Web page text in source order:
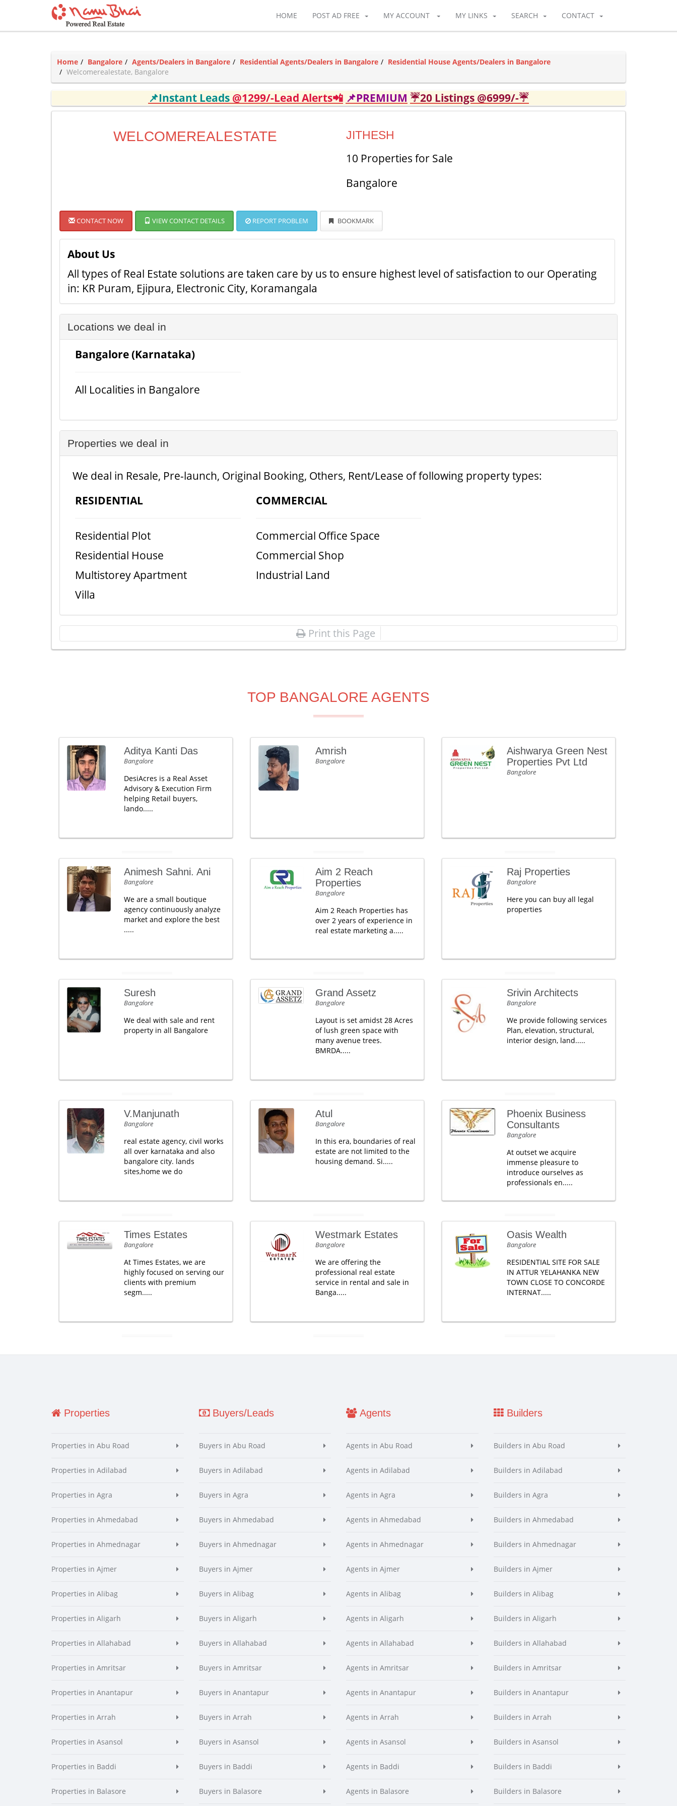
HOME POST AD FREE MY ACCOUNT MY LINKS SEARCH CONTACT
Home Bangalore Agents/Dealers in Bangalore Residential Agents/Dealers in Bangalore
Residential House Agents/Dealers in Bangalore
Welcomerealestate, Bangalore
📌Instant Leads @1299/-Lead Alerts📲 📌PREMIUM ☔20 Listings @6999/-☔
WELCOMEREALESTATE JITHESH
10 Properties for Sale
Bangalore
CONTACT NOW VIEW CONTACT DETAILS REPORT PROBLEM BOOKMARK
About Us
All types of Real Estate solutions are taken care by us to ensure highest level of satisfaction to our Operating
in: KR Puram, Ejipura, Electronic City, Koramangala
Locations we deal in
Bangalore (Karnataka)
All Localities in Bangalore
Properties we deal in
We deal in Resale, Pre-launch, Original Booking, Others, Rent/Lease of following property types:
RESIDENTIAL
Residential Plot
Residential House
Multistorey Apartment
Villa
COMMERCIAL
Commercial Office Space
Commercial Shop
Industrial Land
Print this Page
TOP BANGALORE AGENTS
Aditya Kanti Das
Bangalore
DesiAcres is a Real Asset
Advisory & Execution Firm
helping Retail buyers,
lando.....
Amrish
Bangalore
Aishwarya Green Nest
Properties Pvt Ltd
Bangalore
Animesh Sahni. Ani
Bangalore
We are a small boutique
agency continuously analyze
market and explore the best
.....
Aim 2 Reach
Properties
Bangalore
Aim 2 Reach Properties has
over 2 years of experience in
real estate marketing a.....
Raj Properties
Bangalore
Here you can buy all legal
properties
Suresh
Bangalore
We deal with sale and rent
property in all Bangalore
Grand Assetz
Bangalore
Layout is set amidst 28 Acres
of lush green space with
many avenue trees.
BMRDA.....
Srivin Architects
Bangalore
We provide following services
Plan, elevation, structural,
interior design, land.....
V.Manjunath
Bangalore
real estate agency, civil works
all over karnataka and also
bangalore city. lands
sites,home we do
Atul
Bangalore
In this era, boundaries of real
estate are not limited to the
housing demand. Si.....
Phoenix Business
Consultants
Bangalore
At outset we acquire
immense pleasure to
introduce ourselves as
professionals en.....
Times Estates
Bangalore
At Times Estates, we are
highly focused on serving our
clients with premium
segm.....
Westmark Estates
Bangalore
We are offering the
professional real estate
service in rental and sale in
Banga.....
Oasis Wealth
Bangalore
RESIDENTIAL SITE FOR SALE
IN ATTUR YELAHANKA NEW
TOWN CLOSE TO CONCORDE
INTERNAT.....
Properties
Properties in Abu Road
Properties in Adilabad
Properties in Agra
Properties in Ahmedabad
Properties in Ahmednagar
Properties in Ajmer
Properties in Alibag
Properties in Aligarh
Properties in Allahabad
Properties in Amritsar
Properties in Anantapur
Properties in Arrah
Properties in Asansol
Properties in Baddi
Properties in Balasore
Buyers/Leads
Buyers in Abu Road
Buyers in Adilabad
Buyers in Agra
Buyers in Ahmedabad
Buyers in Ahmednagar
Buyers in Ajmer
Buyers in Alibag
Buyers in Aligarh
Buyers in Allahabad
Buyers in Amritsar
Buyers in Anantapur
Buyers in Arrah
Buyers in Asansol
Buyers in Baddi
Buyers in Balasore
Agents
Agents in Abu Road
Agents in Adilabad
Agents in Agra
Agents in Ahmedabad
Agents in Ahmednagar
Agents in Ajmer
Agents in Alibag
Agents in Aligarh
Agents in Allahabad
Agents in Amritsar
Agents in Anantapur
Agents in Arrah
Agents in Asansol
Agents in Baddi
Agents in Balasore
Builders
Builders in Abu Road
Builders in Adilabad
Builders in Agra
Builders in Ahmedabad
Builders in Ahmednagar
Builders in Ajmer
Builders in Alibag
Builders in Aligarh
Builders in Allahabad
Builders in Amritsar
Builders in Anantapur
Builders in Arrah
Builders in Asansol
Builders in Baddi
Builders in Balasore